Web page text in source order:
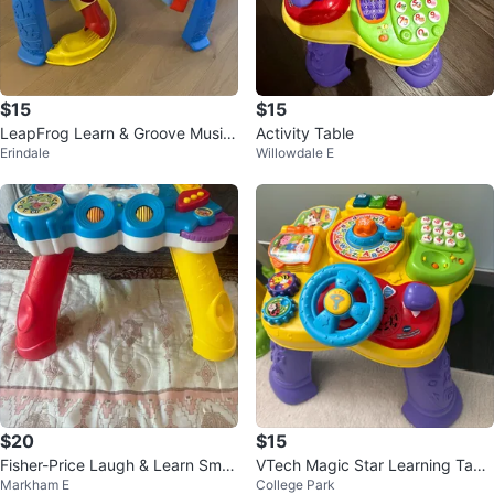
$15
LeapFrog Learn & Groove Music
al Activity Table
Erindale
$15
Activity Table
Willowdale E
$20
Fisher-Price Laugh & Learn Smar
t Stages Table
Markham E
$15
VTech Magic Star Learning Tabl
e
College Park